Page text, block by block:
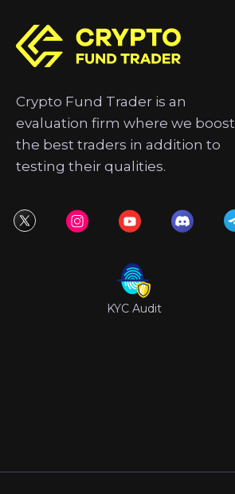
Crypto Fund Trader is an
evaluation firm where we boost
the best traders in addition to
testing their qualities.
KYC Audit